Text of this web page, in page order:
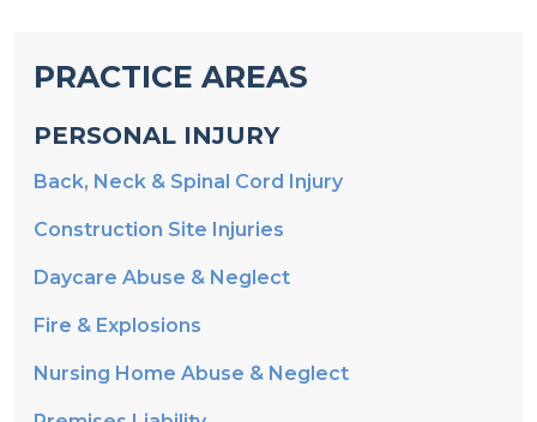
Back, Neck & Spinal Cord Injury
Construction Site Injuries
Daycare Abuse & Neglect
Fire & Explosions
Nursing Home Abuse & Neglect
Premises Liability